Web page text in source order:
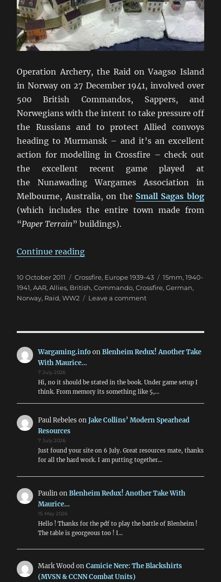
Operation Archery, the Raid on Vaagso Island
in Norway on 27 December 1941, involved over
500 British Commandos, Sappers, and
Norwegians with the intent to take pressure off
the Russians and to protect Allied convoys
heading to Murmansk – and it’s an excellent
action for modelling in Crossfire – check out
the excellent recent game played at
the Nunawading Wargames Association in
Melbourne, Australia, on the Small Sagas blog
(which includes the entire town made from
“Paper Terrain” buildings).
Continue reading“The Vaagso Raid: A Crossfire
Posted
on
10 October 2011 Categories
Crossfire, Europe 1939-43 Tags
15mm,1940-
1941,AAR,Allies, British,Commando,Crossfire,German,
Norway, Raid,WW2 Leave a commenton
Crossfire
Wargaming.infoonBlenheim Redux! Another Take
With Maurice…
7 July 2026
Hi, no it should be stated in the book. Under game setup I
think. From memory its something like 5,…
Paul Rebeles onJake Collins’ Modern Spearhead
Resources
7 July 2026
Just found your site on 6 July. Great resources mate, thanks
for all the hard work. I am putting together…
PaulinonBlenheim Redux! Another Take With
Maurice…
15 May 2026
Hello ! Thanks for the pdf to play the battle of Blenheim !
The table is georgeous too ! I…
Mark WoodonCamicie Nere: The Blackshirts
(MVSN & CCNN Combat Units)